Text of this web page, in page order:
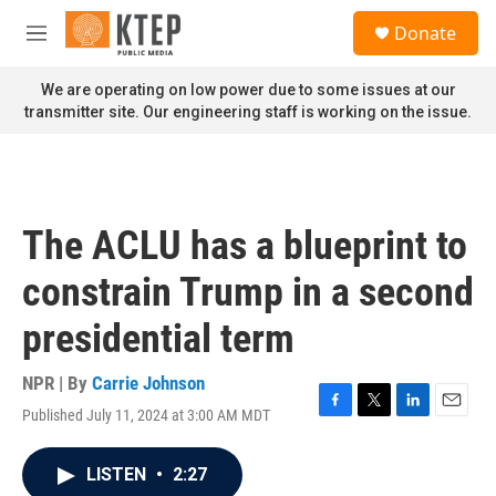
Skip to main content
M
n
u
Donate
We are operating on low power due to some issues at our
transmitter site. Our engineering staff is working on the issue.
The ACLU has a blueprint to
constrain Trump in a second
presidential term
NPR | By Carrie Johnson
Published July 11, 2024 at 3:00 AM MDT
F
T
L
E
LISTEN • 2:27